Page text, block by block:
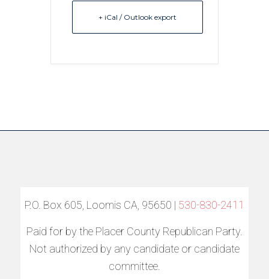
+ iCal / Outlook export
P.O. Box 605, Loomis CA, 95650 | 530-830-2411
Paid for by the Placer County Republican Party.
Not authorized by any candidate or candidate
committee.